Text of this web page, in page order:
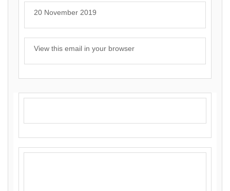
20 November 2019
View this email in your browser